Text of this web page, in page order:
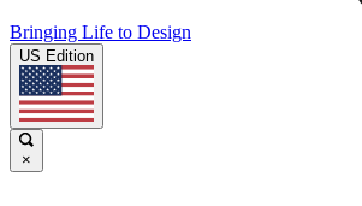
Bringing Life to Design
US Edition
×